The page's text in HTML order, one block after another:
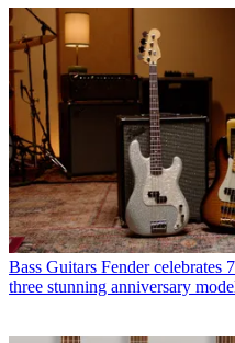
Bass Guitars Fender celebrates
three stunning anniversary